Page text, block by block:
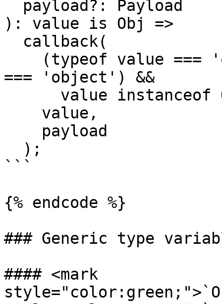
): value is Obj =>
=== 'object') &&
```
{% endcode %}
### Generic type
#### <mark